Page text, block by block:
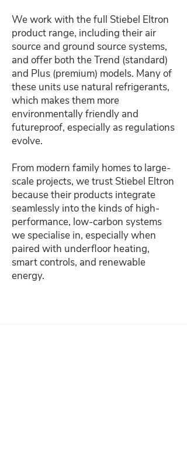
We work with the full Stiebel Eltron
product range, including their air
source and ground source systems,
and offer both the Trend (standard)
and Plus (premium) models. Many of
these units use natural refrigerants,
which makes them more
environmentally friendly and
futureproof, especially as regulations
evolve.
From modern family homes to large-
scale projects, we trust Stiebel Eltron
because their products integrate
seamlessly into the kinds of high-
performance, low-carbon systems
we specialise in, especially when
paired with underfloor heating,
smart controls, and renewable
energy.